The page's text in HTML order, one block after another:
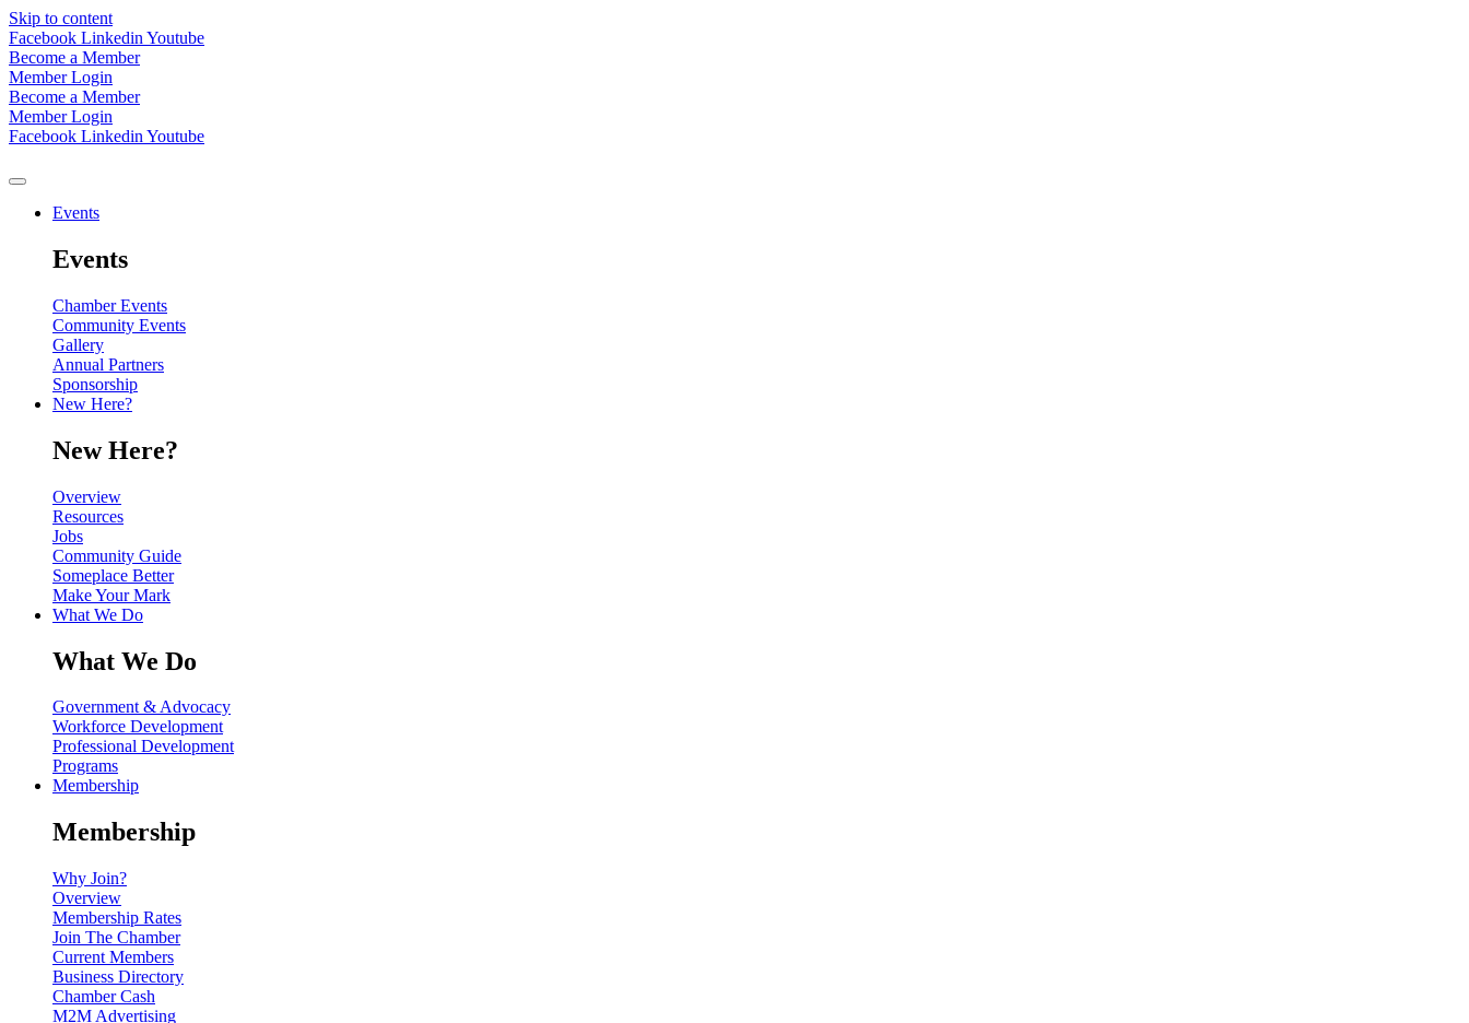
Skip to content
Facebook Linkedin Youtube
Become a Member
Member Login
Become a Member
Member Login
Facebook Linkedin Youtube
Events
Events
Chamber Events
Community Events
Gallery
Annual Partners
Sponsorship
New Here?
New Here?
Overview
Resources
Jobs
Community Guide
Someplace Better
Make Your Mark
What We Do
What We Do
Government & Advocacy
Workforce Development
Professional Development
Programs
Membership
Membership
Why Join?
Overview
Membership Rates
Join The Chamber
Current Members
Business Directory
Chamber Cash
M2M Advertising